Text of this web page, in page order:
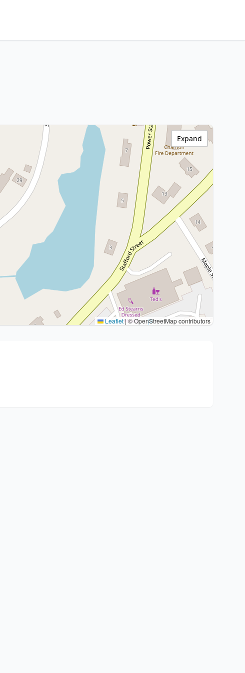
Leaflet|© OpenStreetMap contributors
Expand